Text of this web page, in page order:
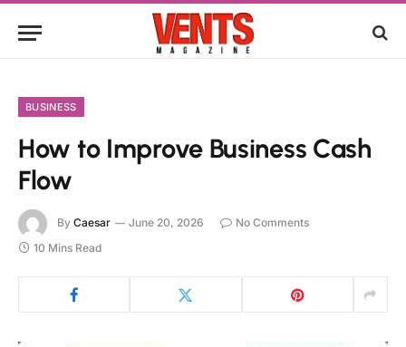
BUSINESS
How to Improve Business Cash
Flow
By Caesar June 20, 2026
No Comments
10 Mins Read